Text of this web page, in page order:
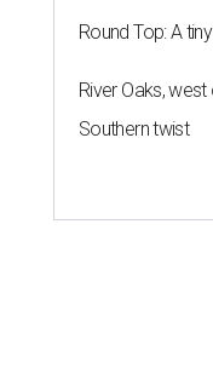
Round Top: A
River Oaks,
Southern twist